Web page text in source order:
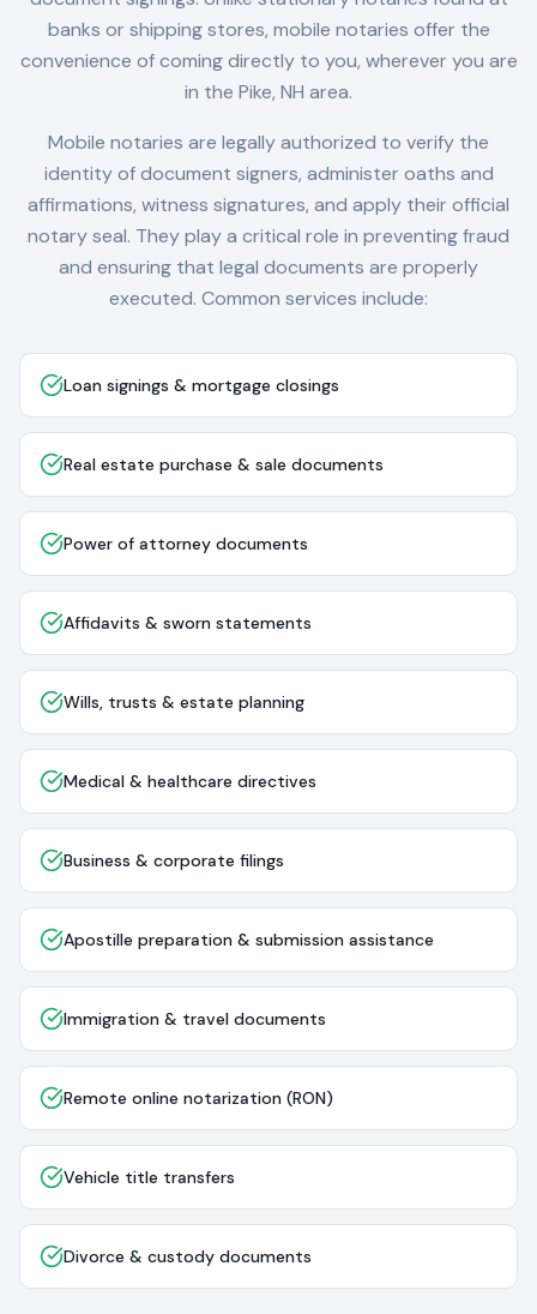
banks or shipping stores, mobile notaries offer the
convenience of coming directly to you, wherever you are
in the Pike, NH area.
Mobile notaries are legally authorized to verify the
identity of document signers, administer oaths and
affirmations, witness signatures, and apply their official
notary seal. They play a critical role in preventing fraud
and ensuring that legal documents are properly
executed. Common services include:
Loan signings & mortgage closings
Real estate purchase & sale documents
Power of attorney documents
Affidavits & sworn statements
Wills, trusts & estate planning
Medical & healthcare directives
Business & corporate filings
Apostille preparation & submission assistance
Immigration & travel documents
Remote online notarization (RON)
Vehicle title transfers
Divorce & custody documents